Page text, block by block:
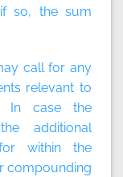
so, the sum
call for any
relevant to
In case the
additional
within the
compounding